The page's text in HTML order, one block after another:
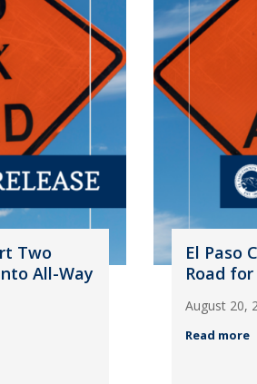
Two
All-Way
El Paso
Road
August 20,
Read more